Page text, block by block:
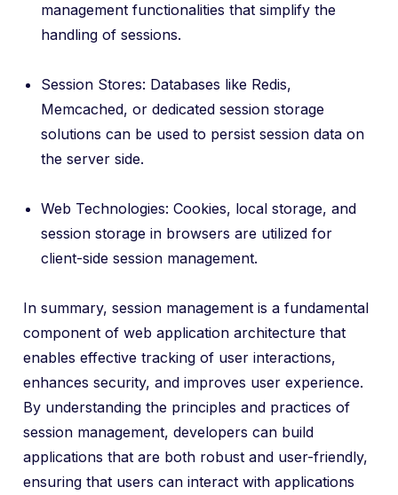
management functionalities that simplify the
handling of sessions.
Session Stores: Databases like Redis,
Memcached, or dedicated session storage
solutions can be used to persist session data on
the server side.
Web Technologies: Cookies, local storage, and
session storage in browsers are utilized for
client-side session management.
In summary, session management is a fundamental
component of web application architecture that
enables effective tracking of user interactions,
enhances security, and improves user experience.
By understanding the principles and practices of
session management, developers can build
applications that are both robust and user-friendly,
ensuring that users can interact with applications